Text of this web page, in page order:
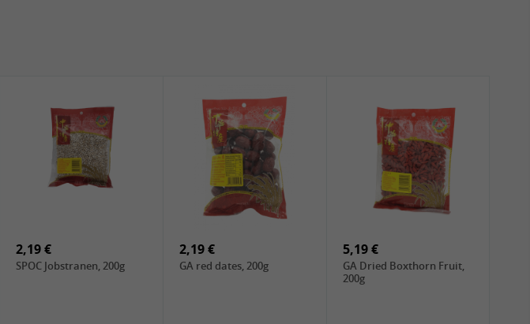
2,19 €
SPOC Jobstranen, 200g
2,19 €
GA red dates, 200g
5,19 €
GA Dried Boxthorn Fruit,
200g